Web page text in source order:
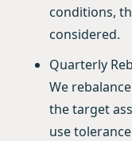
conditions,
considered.
Quarterly
We
the target
use